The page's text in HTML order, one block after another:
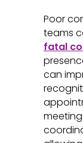
Poor
teams
fatal
can